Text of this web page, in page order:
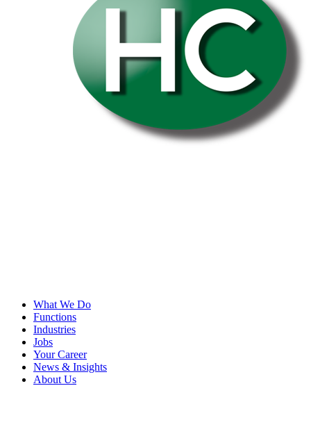
What We Do
Functions
Industries
Jobs
Your Career
News & Insights
About Us